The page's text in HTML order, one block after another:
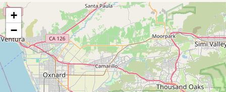
+
−